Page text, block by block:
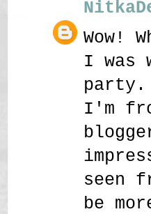
Wow!
I was
party.
I'm
seen
be